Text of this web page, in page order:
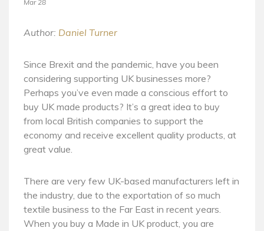
Mar 28
Author: Daniel Turner
Since Brexit and the pandemic, have you been
considering supporting UK businesses more?
Perhaps you’ve even made a conscious effort to
buy UK made products? It’s a great idea to buy
from local British companies to support the
economy and receive excellent quality products, at
great value.
There are very few UK-based manufacturers left in
the industry, due to the exportation of so much
textile business to the Far East in recent years.
When you buy a Made in UK product, you are